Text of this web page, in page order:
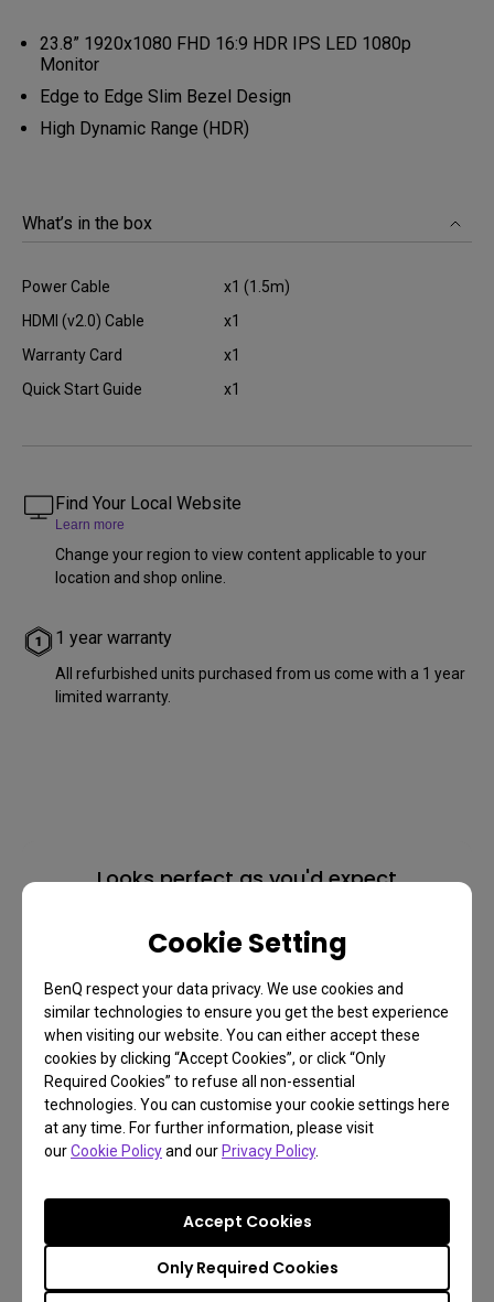
Cookie Setting
BenQ respect your data privacy. We use cookies and
similar technologies to ensure you get the best experience
when visiting our website. You can either accept these
cookies by clicking “Accept Cookies”, or click “Only
Required Cookies” to refuse all non-essential
technologies. You can customise your cookie settings here
at any time. For further information, please visit
ourCookie Policyand our Privacy Policy.
Only Required Cookies
Accept Cookies
23.8” 1920x1080 FHD 16:9 HDR IPS LED 1080p
Monitor
Edge to Edge Slim Bezel Design
High Dynamic Range (HDR)
What’s in the box
Power Cable
x1 (1.5m)
HDMI (v2.0) Cable
x1
Warranty Card
x1
Quick Start Guide
x1
Find Your Local Website
Learn more
Change your region to view content applicable to your
location and shop online.
1 year warranty
All refurbished units purchased from us come with a 1 year
limited warranty.
Looks perfect as you'd expect
Learn more